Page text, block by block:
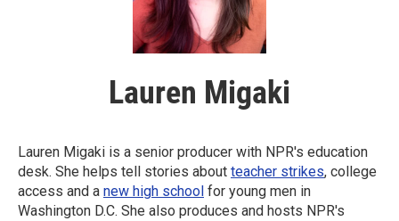
Lauren Migaki
Lauren Migaki is a senior producer with NPR's education
desk. She helps tell stories about teacher strikes, college
access and a new high school for young men in
Washington D.C. She also produces and hosts NPR's